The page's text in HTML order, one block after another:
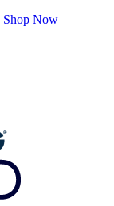
Shop Now